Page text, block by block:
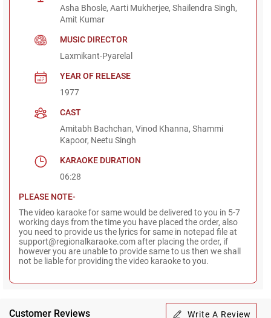
Asha Bhosle, Aarti Mukherjee, Shailendra Singh,
Amit Kumar
MUSIC DIRECTOR
Laxmikant-Pyarelal
YEAR OF RELEASE
1977
CAST
Amitabh Bachchan, Vinod Khanna, Shammi
Kapoor, Neetu Singh
KARAOKE DURATION
06:28
PLEASE NOTE-
The video karaoke for same would be delivered to you in 5-7
working days from the time you have placed the order, also
you need to provide us the lyrics for same in notepad file at
support@regionalkaraoke.com after placing the order, if
however you are unable to provide same to us then we shall
not be liable for providing the video karaoke to you.
Customer Reviews Write A Review